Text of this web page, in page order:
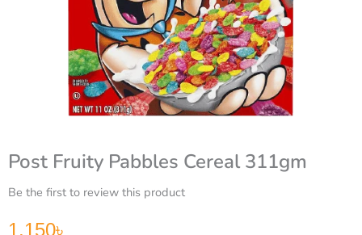
Post Fruity Pabbles Cereal 311gm
Be the first to review this product
1,150৳